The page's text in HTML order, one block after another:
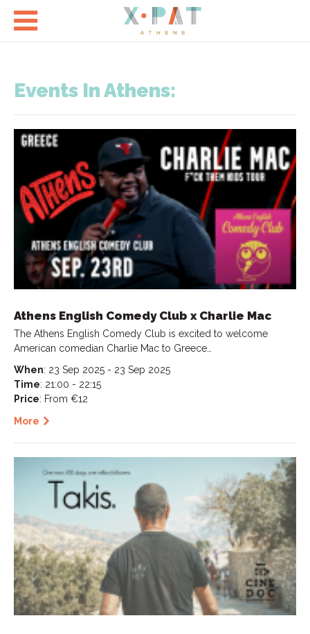

Events In Athens:
Athens English Comedy Club x Charlie Mac
The Athens English Comedy Club is excited to welcome
American comedian Charlie Mac to Greece…
When: 23 Sep 2025 - 23 Sep 2025
Time: 21:00 - 22:15
Price: From €12
More